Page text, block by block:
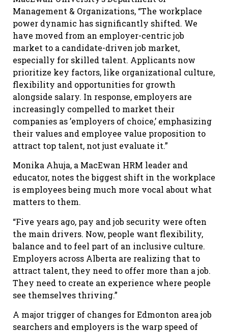
Management & Organizations, “The workplace
power dynamic has significantly shifted. We
have moved from an employer-centric job
market to a candidate-driven job market,
especially for skilled talent. Applicants now
prioritize key factors, like organizational culture,
flexibility and opportunities for growth
alongside salary. In response, employers are
increasingly compelled to market their
companies as ’employers of choice,’ emphasizing
their values and employee value proposition to
attract top talent, not just evaluate it.”
Monika Ahuja, a MacEwan HRM leader and
educator, notes the biggest shift in the workplace
is employees being much more vocal about what
matters to them.
“Five years ago, pay and job security were often
the main drivers. Now, people want flexibility,
balance and to feel part of an inclusive culture.
Employers across Alberta are realizing that to
attract talent, they need to offer more than a job.
They need to create an experience where people
see themselves thriving.”
A major trigger of changes for Edmonton area job
searchers and employers is the warp speed of